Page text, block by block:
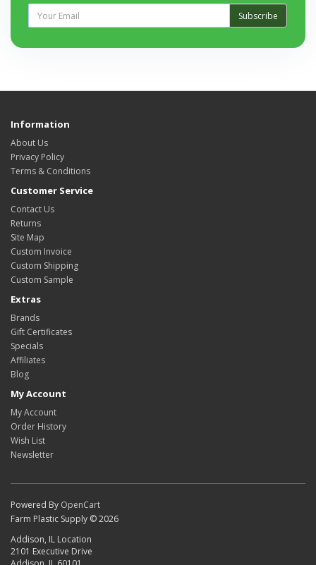
Subscribe
Information
About Us
Privacy Policy
Terms & Conditions
Customer Service
Contact Us
Returns
Site Map
Custom Invoice
Custom Shipping
Custom Sample
Extras
Brands
Gift Certificates
Specials
Affiliates
Blog
My Account
My Account
Order History
Wish List
Newsletter
Powered By OpenCart
Farm Plastic Supply © 2026
Addison, IL Location
2101 Executive Drive